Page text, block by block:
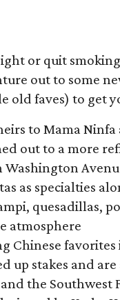
or quit
out to some
old faves) to get
to Mama
out to a more
Washington
as specialties
quesadillas,
atmosphere
Chinese
up stakes and
the Southwest